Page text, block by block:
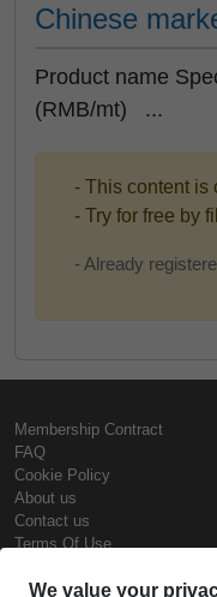
Chinese
Product name
(RMB/mt) ...
- This content is
- Try for free by
- Already
Membership Contract
FAQ
Cookie Policy
About us
Contact us
Terms Of Use